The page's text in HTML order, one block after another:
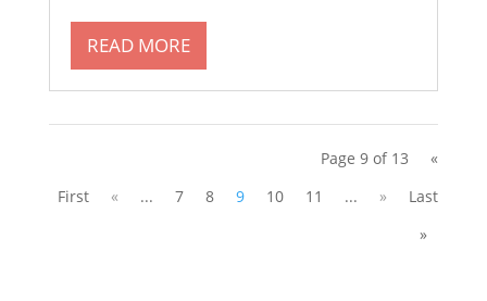
READ MORE
Page 9 of 13
«
First
« ... 7 8 9 10 11 ... »
Last
»